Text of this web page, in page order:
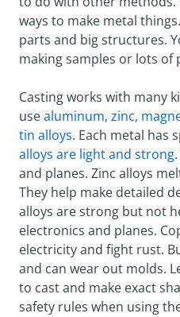
ways to make metal
parts and big structures.
making samples or lots of
Casting works with many
usealuminum, zinc,
tin alloys. Each metal has
alloys are light and strong
and planes. Zinc alloys
They help make detailed
alloys are strong but not
electronics and planes.
electricity and fight rust.
and can wear out molds.
to cast and make exact
safety rules when using